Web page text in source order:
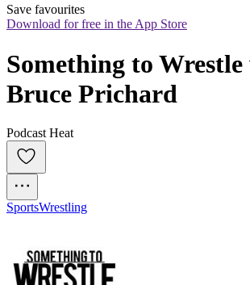
Save favourites
Download for free in the App Store
Something to
Bruce Prichard
Podcast Heat
SportsWrestling